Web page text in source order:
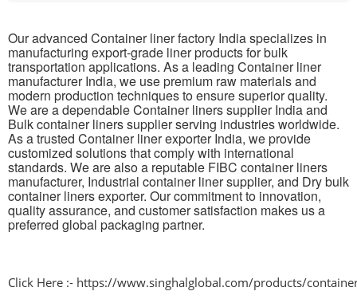
Our advanced Container liner factory India specializes in
manufacturing export-grade liner products for bulk
transportation applications. As a leading Container liner
manufacturer India, we use premium raw materials and
modern production techniques to ensure superior quality.
We are a dependable Container liners supplier India and
Bulk container liners supplier serving industries worldwide.
As a trusted Container liner exporter India, we provide
customized solutions that comply with international
standards. We are also a reputable FIBC container liners
manufacturer, Industrial container liner supplier, and Dry bulk
container liners exporter. Our commitment to innovation,
quality assurance, and customer satisfaction makes us a
preferred global packaging partner.
Click Here :- https://www.singhalglobal.com/products/